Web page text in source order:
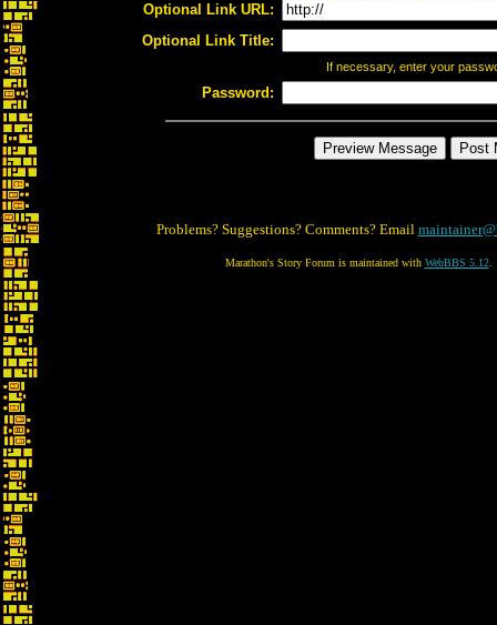
Optional Link URL:
Optional Link Title:
If necessary, enter your
Password:
Problems? Suggestions? Comments? Email
Marathon's Story Forum is maintained with WebBBS 5.12.